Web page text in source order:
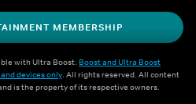
MEMBERSHIP
with Ultra Boost. Boost and Ultra Boost
devices only. All rights reserved. All content
is the property of its respective owners.